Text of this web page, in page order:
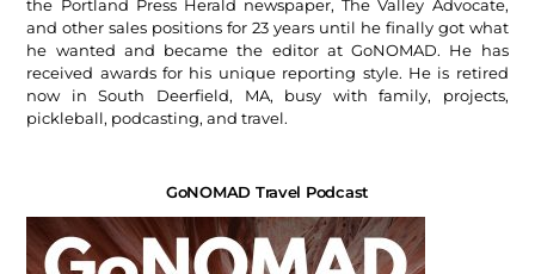
the Portland Press Herald newspaper, The Valley Advocate,
and other sales positions for 23 years until he finally got what
he wanted and became the editor at GoNOMAD. He has
received awards for his unique reporting style. He is retired
now in South Deerfield, MA, busy with family, projects,
pickleball, podcasting, and travel.
GoNOMAD Travel Podcast